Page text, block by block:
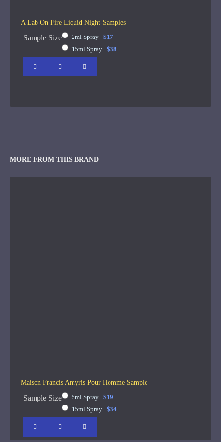
A Lab On Fire Liquid Night-Samples
Sample Size 2ml Spray $17
15ml Spray $38
MORE FROM THIS BRAND
Maison Francis Amyris Pour Homme Sample
Sample Size 5ml Spray $19
15ml Spray $34